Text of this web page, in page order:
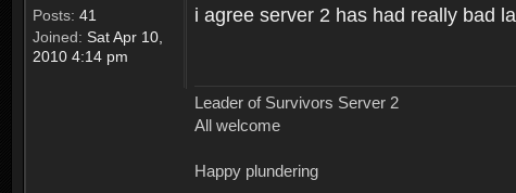
Posts: 41
Joined: Sat Apr 10,
2010 4:14 pm
i agree server 2 has had really bad
Leader of Survivors Server 2
All welcome
Happy plundering